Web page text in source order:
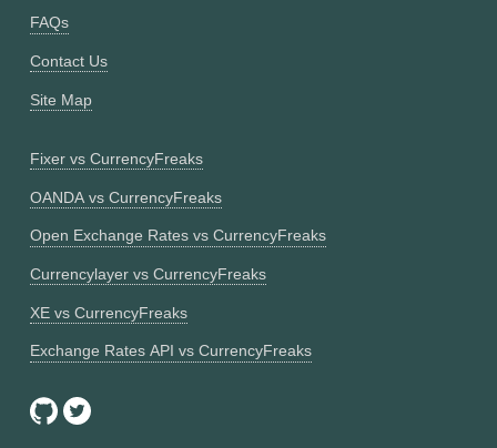
FAQs
Contact Us
Site Map
Fixer vs CurrencyFreaks
OANDA vs CurrencyFreaks
Open Exchange Rates vs CurrencyFreaks
Currencylayer vs CurrencyFreaks
XE vs CurrencyFreaks
Exchange Rates API vs CurrencyFreaks